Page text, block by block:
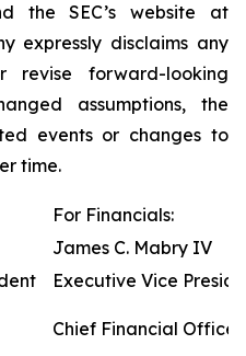
the SEC’s website at
expressly disclaims any
forward-looking
assumptions, the
events or changes to
time.
For Financials:
James C. Mabry IV
Executive Vice
Chief Financial Officer